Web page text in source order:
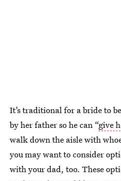
It’s traditional for a bride to
by her father so he can “give
walk down the aisle with
you may want to consider
with your dad, too. These